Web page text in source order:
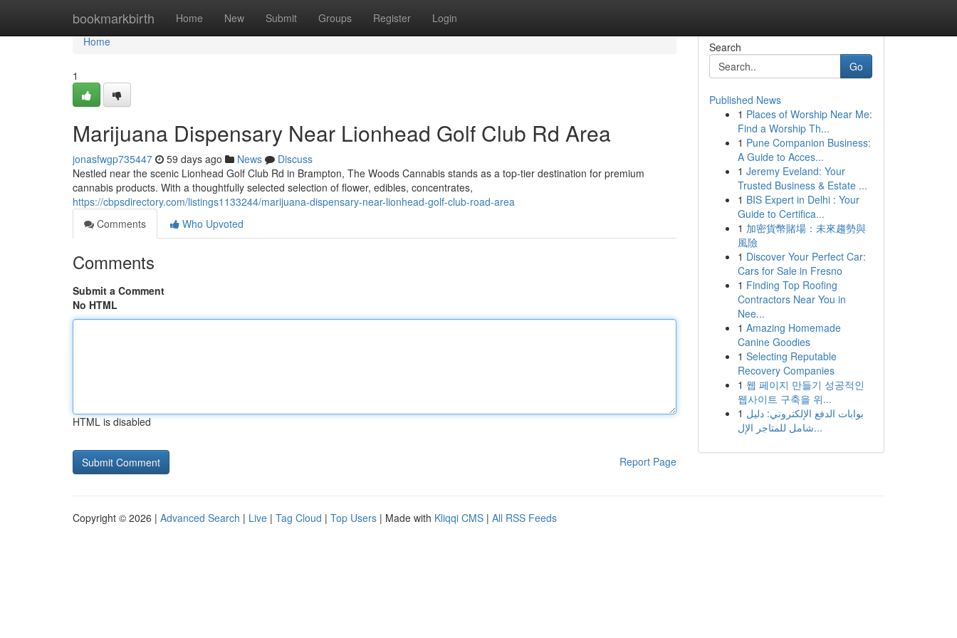
bookmarkbirth Home New Submit Groups Register Login
Home
Home
1
Marijuana Dispensary Near Lionhead Golf Club Rd Area
jonasfwgp735447 59 days ago News
Discuss
Nestled near the scenic Lionhead Golf Club Rd in Brampton, The Woods Cannabis stands as a top-tier destination for premium
cannabis products. With a thoughtfully selected selection of flower, edibles, concentrates,
https://cbpsdirectory.com/listings1133244/marijuana-dispensary-near-lionhead-golf-club-road-area
Comments
Who Upvoted
Comments
Submit a Comment
No HTML
HTML is disabled
Report Page
Search
Go
Published News
1 Places of Worship Near Me:
Find a Worship Th...
1 Pune Companion Business:
A Guide to Acces...
1 Jeremy Eveland: Your
Trusted Business & Estate ...
1 BIS Expert in Delhi : Your
Guide to Certifica...
1 加密貨幣賭場：未來趨勢與
風險
1 Discover Your Perfect Car:
Cars for Sale in Fresno
1 Finding Top Roofing
Contractors Near You in
Nee...
1 Amazing Homemade
Canine Goodies
1 Selecting Reputable
Recovery Companies
1 웹 페이지 만들기 성공적인
웹사이트 구축을 위...
1 بوابات الدفع الإلكتروني: دليل
شامل للمتاجر الإل...
Copyright © 2026 | Advanced Search | Live | Tag Cloud | Top Users | Made with Kliqqi CMS | All RSS Feeds